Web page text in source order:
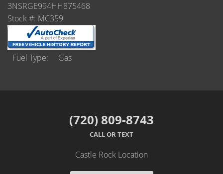
Brighton
Parker
Contact Us
Castle Rock South
3NSRGE994HH875468
Stock #: MC359
Fuel Type Gas
(720) 809-8743
CALL OR TEXT
Castle Rock Location